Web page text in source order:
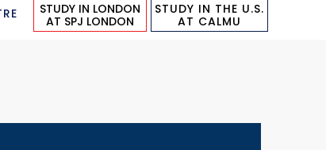
STUDY IN LONDON
AT SPJ LONDON
STUDY IN THE U.S.
AT CALMU